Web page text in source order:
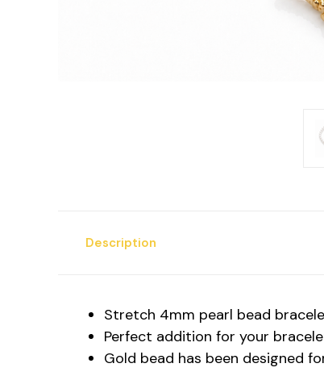
Description
Stretch 4mm pearl bead
Perfect addition for your
Gold bead has been designed